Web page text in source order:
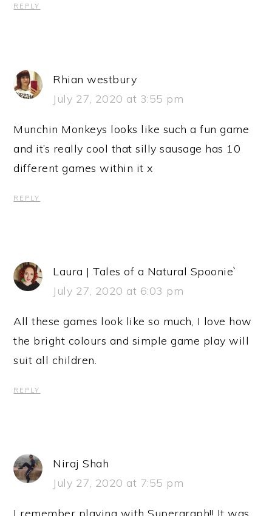
REPLY
Rhian westbury
July 27, 2020 at 3:55 pm
Munchin Monkeys looks like such a fun game
and it’s really cool that silly sausage has 10
different games within it x
REPLY
Laura | Tales of a Natural Spoonie`
July 27, 2020 at 6:03 pm
All these games look like so much, I love how
the bright colours and simple game play will
suit all children.
REPLY
Niraj Shah
July 27, 2020 at 7:55 pm